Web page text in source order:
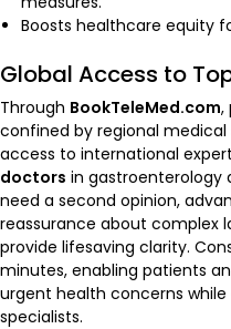
Boosts healthcare equity
Global Access to
Through BookTeleMed.com,
confined by regional
access to international
doctors in gastroenterology
need a second opinion,
reassurance about complex
provide lifesaving clarity.
minutes, enabling patients
urgent health concerns
specialists.